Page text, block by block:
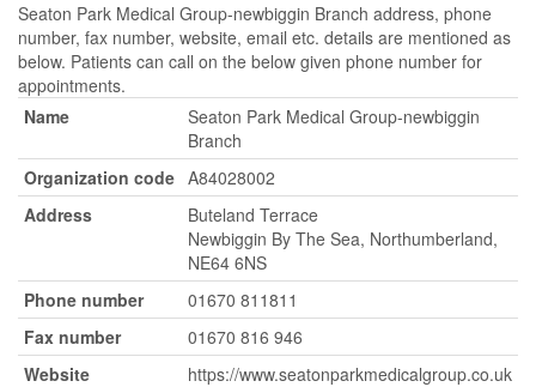
Seaton Park Medical Group-newbiggin Branch address, phone
number, fax number, website, email etc. details are mentioned as
below. Patients can call on the below given phone number for
appointments.
Name
Seaton Park Medical Group-newbiggin
Branch
Organization code A84028002
Address
Buteland Terrace
Newbiggin By The Sea, Northumberland,
NE64 6NS
Phone number
01670 811811
Fax number
01670 816 946
Website
https://www.seatonparkmedicalgroup.co.uk